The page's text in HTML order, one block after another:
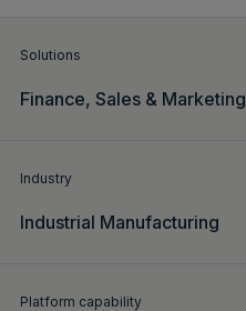
Solutions
Finance, Sales & Marketing
Industry
Industrial Manufacturing
Platform capability